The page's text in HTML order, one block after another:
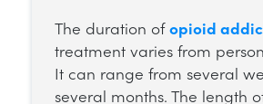
The duration ofopioid
treatment varies from
It can range from several
several months. The length